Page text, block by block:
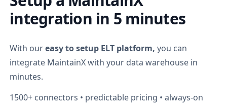
integration in 5 minutes
With oureasy to setup ELT platform, you can
integrate MaintainXwith your data warehouse in
minutes.
1500+ connectors • predictable pricing • always-on